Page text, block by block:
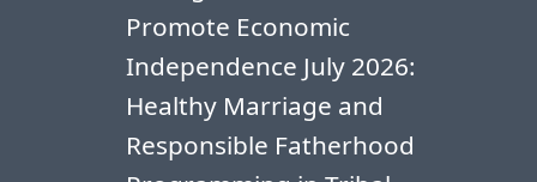
Promote Economic
Independence July 2026:
Healthy Marriage and
Responsible Fatherhood